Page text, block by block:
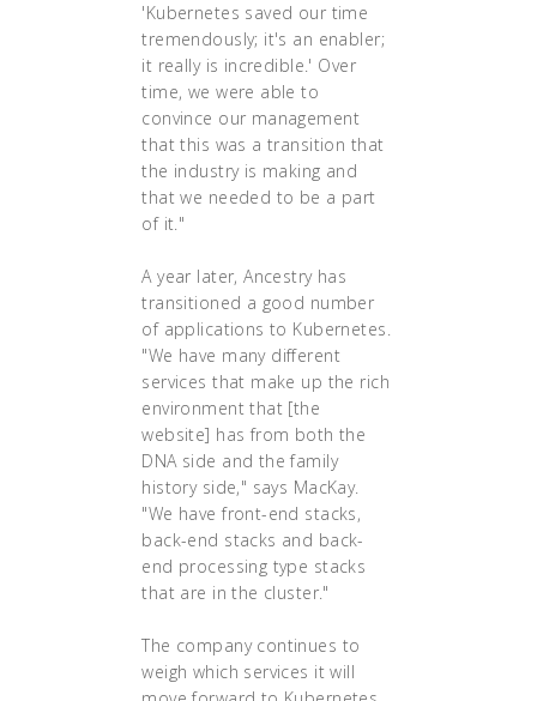
'Kubernetes saved our time
tremendously; it's an enabler;
it really is incredible.' Over
time, we were able to
convince our management
that this was a transition that
the industry is making and
that we needed to be a part
of it."
A year later, Ancestry has
transitioned a good number
of applications to Kubernetes.
"We have many different
services that make up the rich
environment that [the
website] has from both the
DNA side and the family
history side," says MacKay.
"We have front-end stacks,
back-end stacks and back-
end processing type stacks
that are in the cluster."
The company continues to
weigh which services it will